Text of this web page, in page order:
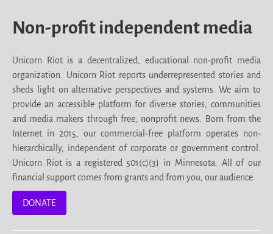
Non-profit independent media
Unicorn Riot is a decentralized, educational non-profit media
organization. Unicorn Riot reports underrepresented stories and
sheds light on alternative perspectives and systems. We aim to
provide an accessible platform for diverse stories, communities
and media makers through free, nonprofit news. Born from the
Internet in 2015, our commercial-free platform operates non-
hierarchically, independent of corporate or government control.
Unicorn Riot is a registered 501(c)(3) in Minnesota. All of our
financial support comes from grants and from you, our audience.
DONATE